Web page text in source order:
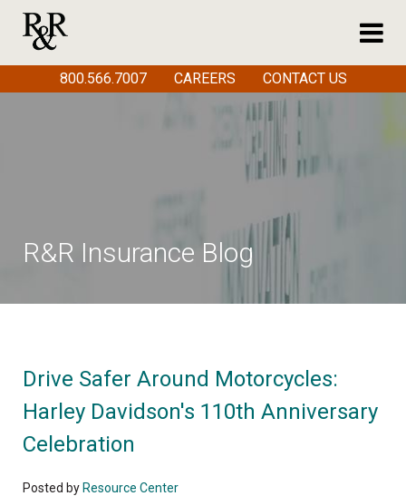
R&R Insurance Blog
Drive Safer Around Motorcycles:
Harley Davidson's 110th Anniversary
Celebration
Posted by Resource Center
800.566.7007 CAREERS CONTACT US